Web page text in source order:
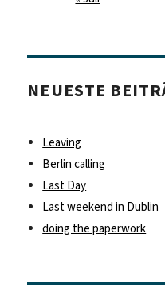
NEUESTE
Leaving
Berlin calling
Last Day
Last weekend in Dublin
doing the paperwork